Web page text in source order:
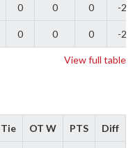
0 0 0 -2
0 0 0 -2
View full table
Tie OT W PTS Diff